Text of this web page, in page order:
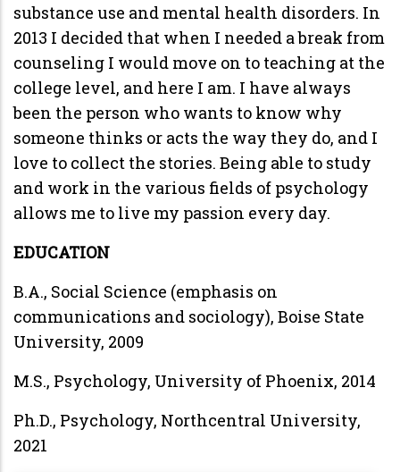
substance use and mental health disorders. In
2013 I decided that when I needed a break from
counseling I would move on to teaching at the
college level, and here I am. I have always
been the person who wants to know why
someone thinks or acts the way they do, and I
love to collect the stories. Being able to study
and work in the various fields of psychology
allows me to live my passion every day.
EDUCATION
B.A., Social Science (emphasis on
communications and sociology), Boise State
University, 2009
M.S., Psychology, University of Phoenix, 2014
Ph.D., Psychology, Northcentral University,
2021